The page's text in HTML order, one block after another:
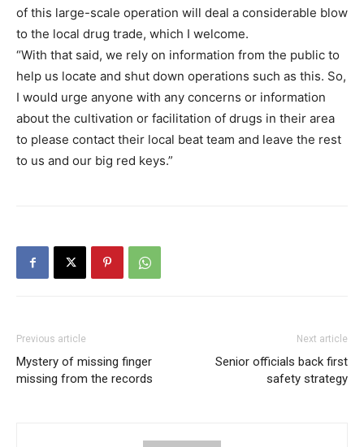
of this large-scale operation will deal a considerable blow
to the local drug trade, which I welcome.
“With that said, we rely on information from the public to
help us locate and shut down operations such as this. So,
I would urge anyone with any concerns or information
about the cultivation or facilitation of drugs in their area
to please contact their local beat team and leave the rest
to us and our big red keys.”
Previous article
Mystery of missing finger
missing from the records
Next article
Senior officials back first
safety strategy